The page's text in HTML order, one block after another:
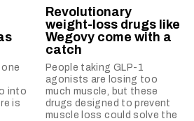
into
is
Revolutionary
weight-loss drugs like
Wegovy come with a
catch
People taking GLP-1
agonists are losing too
much muscle, but these
drugs designed to prevent
muscle loss could solve the